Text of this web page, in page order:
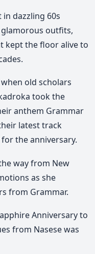
dazzling 60s
outfits,
kept the floor alive to
old scholars
took the
anthem Grammar
latest track
the anniversary.
way from New
as she
from Grammar.
Anniversary to
from Nasese was